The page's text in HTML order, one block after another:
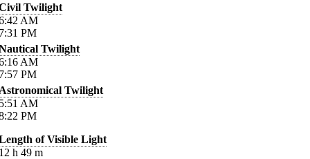
Twilight
AM
PM
Twilight
AM
PM
Twilight
AM
PM
of Visible Light
h 49 m